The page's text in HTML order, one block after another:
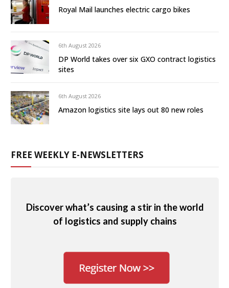
Royal Mail launches electric cargo bikes
6th August 2026
DP World takes over six GXO contract logistics
sites
6th August 2026
Amazon logistics site lays out 80 new roles
FREE WEEKLY E-NEWSLETTERS
Discover what’s causing a stir in the world
of logistics and supply chains